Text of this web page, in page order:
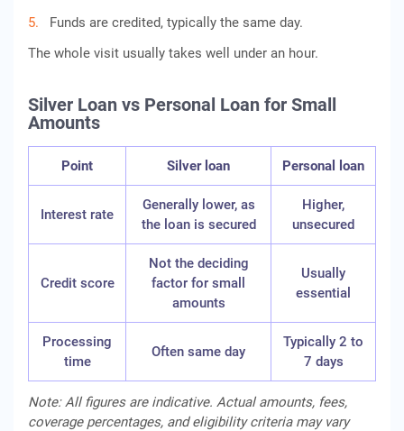
Funds are credited, typically the same day.
The whole visit usually takes well under an hour.
Silver Loan vs Personal Loan for Small
Amounts
Point Silver loan Personal loan
Interest rate
Generally lower, as
the loan is secured
Higher,
unsecured
Credit score
Not the deciding
factor for small
amounts
Usually
essential
Processing
time
Often same day
Typically 2 to
7 days
Note: All figures are indicative. Actual amounts, fees,
coverage percentages, and eligibility criteria may vary